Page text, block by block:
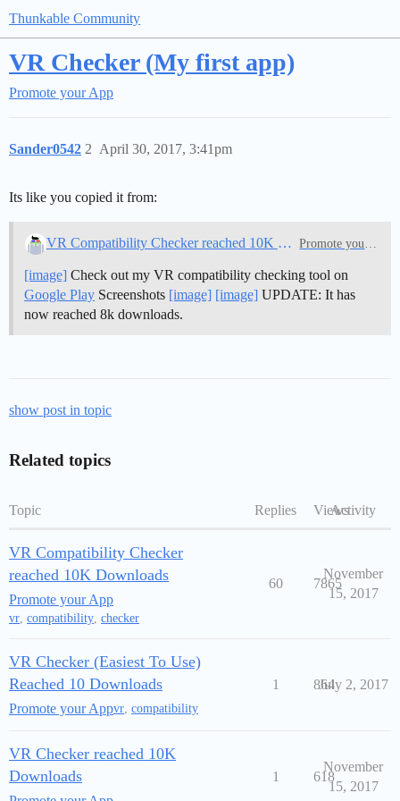
Thunkable Community
VR Checker (My first app)
Promote your App
Sander0542 April 30, 2017, 3:41pm
2
Its like you copied it from:
VR Compatibility Checker reached 10K Downloads Promote your App
[image] Check out my VR compatibility checking tool on
Google Play Screenshots [image] [image] UPDATE: It has
now reached 8k downloads.
show post in topic
Related topics
Topic Replies ViewsActivity
VR Compatibility Checker
reached 10K Downloads
Promote your App
vr compatibility checker
60 7865
November
15, 2017
VR Checker (Easiest To Use)
Reached 10 Downloads
Promote your Appvr, compatibility
1 864
July 2, 2017
VR Checker reached 10K
Downloads
1 618
November
15, 2017